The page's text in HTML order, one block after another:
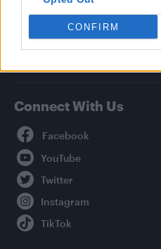
CONFIRM
Privacy Policy
About Attitude UK
Adjust Your Privacy Preferences
Connect With Us